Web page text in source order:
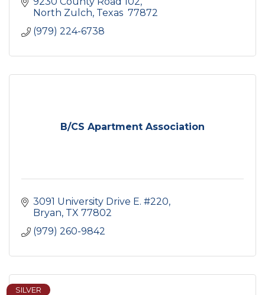
North Zulch Texas 77872
(979) 224-6738
B/CS Apartment Association
3091 University Drive E. #220
Bryan TX 77802
(979) 260-9842
SILVER